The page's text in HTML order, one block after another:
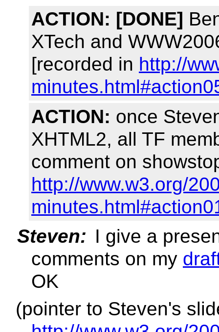
ACTION: [DONE]
XTech and
[recorded in http://
ACTION: once
XHTML2, all TF
comment on
http://www.w3.org/
Steven: I give a
comments on my
OK
(pointer to Steven's